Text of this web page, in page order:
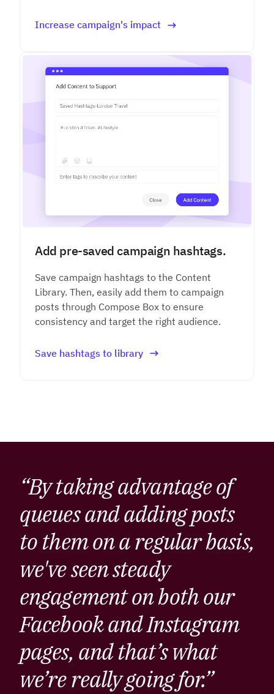
Increase campaign's impact
Add pre-saved campaign hashtags.
Save campaign hashtags to the Content
Library. Then, easily add them to campaign
posts through Compose Box to ensure
consistency and target the right audience.
Save hashtags to library
“By taking advantage of
queues and adding posts
to them on a regular basis,
we've seen steady
engagement on both our
Facebook and Instagram
pages, and that’s what
we’re really going for.”